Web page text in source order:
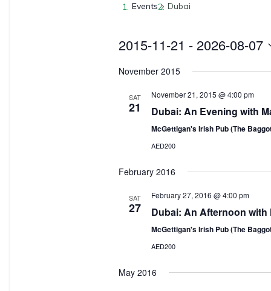
Events Dubai
2015-11-21 - 2026-08-07
date.
November 2015
SAT
21
November 21, 2015 @ 4:00 pm
Dubai: An Evening with
McGettigan's Irish Pub (The
AED200
February 2016
SAT
27
February 27, 2016 @ 4:00 pm
Dubai: An Afternoon with
McGettigan's Irish Pub (The
AED200
May 2016